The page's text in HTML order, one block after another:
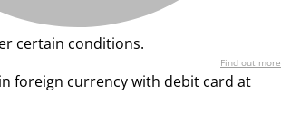
certain conditions.
Find out more
foreign currency with debit card at